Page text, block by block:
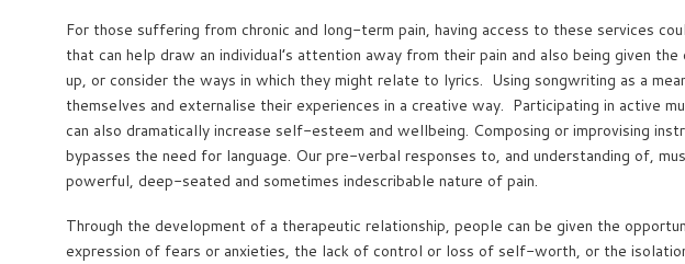
For those suffering from chronic and long-term pain, having access to these services
that can help draw an individual’s attention away from their pain and also being given
up, or consider the ways in which they might relate to lyrics. Using songwriting as a
themselves and externalise their experiences in a creative way. Participating in active
can also dramatically increase self-esteem and wellbeing. Composing or improvising
bypasses the need for language. Our pre-verbal responses to, and understanding of,
powerful, deep-seated and sometimes indescribable nature of pain.
Through the development of a therapeutic relationship, people can be given the
expression of fears or anxieties, the lack of control or loss of self-worth, or the